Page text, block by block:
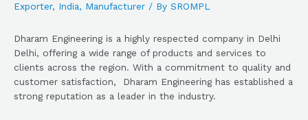
Exporter, India, Manufacturer / By SROMPL
Dharam Engineering is a highly respected company in Delhi
Delhi, offering a wide range of products and services to
clients across the region. With a commitment to quality and
customer satisfaction, Dharam Engineering has established a
strong reputation as a leader in the industry.